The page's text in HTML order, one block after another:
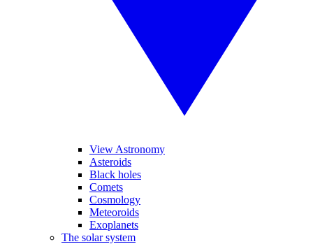
View Astronomy
Asteroids
Black holes
Comets
Cosmology
Meteoroids
Exoplanets
The solar system